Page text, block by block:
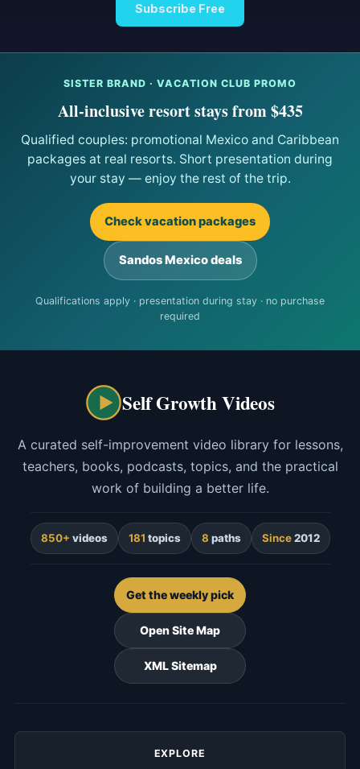
Subscribe Free
SISTER BRAND · VACATION CLUB PROMO
All-inclusive resort stays from $435
Qualified couples: promotional Mexico and Caribbean
packages at real resorts. Short presentation during
your stay — enjoy the rest of the trip.
Check vacation packages
Sandos Mexico deals
Qualifications apply · presentation during stay · no purchase
required
Self Growth Videos
A curated self-improvement video library for lessons,
teachers, books, podcasts, topics, and the practical
work of building a better life.
850+ videos 181 topics 8 paths Since2012
Get the weekly pick
Open Site Map
XML Sitemap
EXPLORE